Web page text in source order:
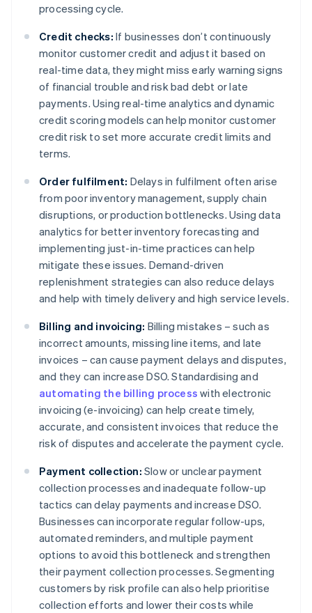
processing cycle.
Credit checks: If businesses don’t continuously
monitor customer credit and adjust it based on
real-time data, they might miss early warning signs
of financial trouble and risk bad debt or late
payments. Using real-time analytics and dynamic
credit scoring models can help monitor customer
credit risk to set more accurate credit limits and
terms.
Order fulfilment: Delays in fulfilment often arise
from poor inventory management, supply chain
disruptions, or production bottlenecks. Using data
analytics for better inventory forecasting and
implementing just-in-time practices can help
mitigate these issues. Demand-driven
replenishment strategies can also reduce delays
and help with timely delivery and high service levels.
Billing and invoicing: Billing mistakes – such as
incorrect amounts, missing line items, and late
invoices – can cause payment delays and disputes,
and they can increase DSO. Standardising and
automating the billing process with electronic
invoicing (e-invoicing) can help create timely,
accurate, and consistent invoices that reduce the
risk of disputes and accelerate the payment cycle.
Payment collection: Slow or unclear payment
collection processes and inadequate follow-up
tactics can delay payments and increase DSO.
Businesses can incorporate regular follow-ups,
automated reminders, and multiple payment
options to avoid this bottleneck and strengthen
their payment collection processes. Segmenting
customers by risk profile can also help prioritise
collection efforts and lower their costs while